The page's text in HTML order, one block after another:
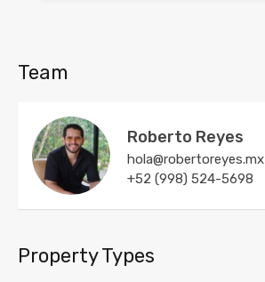
Team
Roberto Reyes
hola@robertoreyes.mx
+52 (998) 524-5698
Property Types